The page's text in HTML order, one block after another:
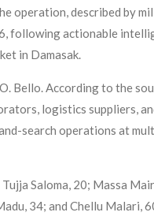
operation, described by
following actionable
in Damasak.
Bello. According to the
logistics suppliers,
search operations at
Saloma, 20; Massa
34; and Chellu Malari,